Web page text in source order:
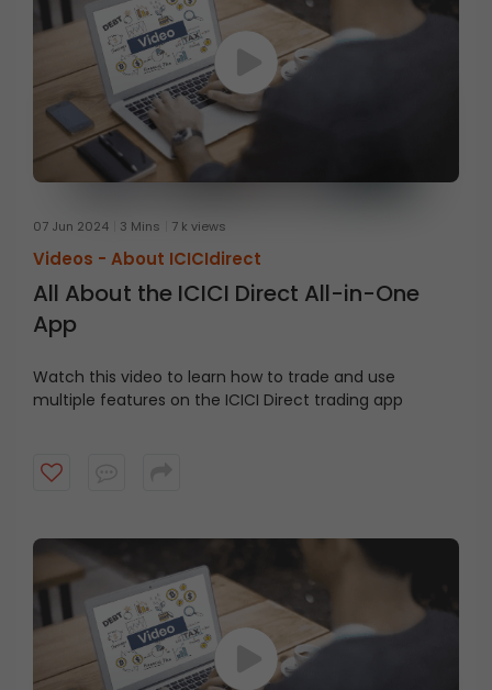
07 Jun 2024 3 Mins 7 k views
Videos - About ICICIdirect
All About the ICICI Direct All-in-One
App
Watch this video to learn how to trade and use
multiple features on the ICICI Direct trading app